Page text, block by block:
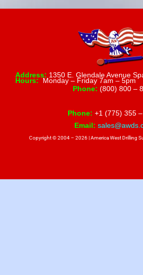
Address: 1350 E. Glendale Avenue
Hours: Monday – Friday 7am – 5pm
Phone: (800) 800 –
Phone: +1 (775) 355
Email:
Copyright © 2004 – 2026 | America West Drilling